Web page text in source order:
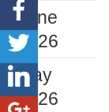
June
2026
May
2026
s